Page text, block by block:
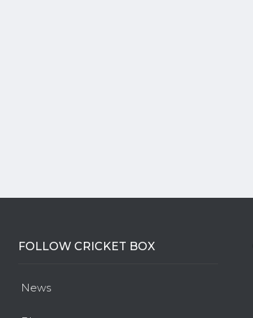
FOLLOW CRICKET BOX
News